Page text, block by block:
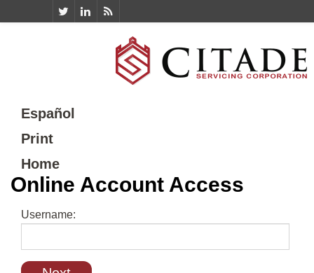
Español
Print
Home
Online Account Access
Username: